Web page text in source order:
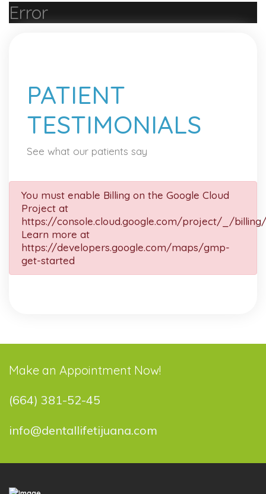
Error
PATIENT
TESTIMONIALS
See what our patients say
You must enable Billing on the Google Cloud
Project at
https://console.cloud.google.com/project/_/
Learn more at
https://developers.google.com/maps/gmp-
get-started
Make an Appointment Now!
(664) 381-52-45
info@dentallifetijuana.com